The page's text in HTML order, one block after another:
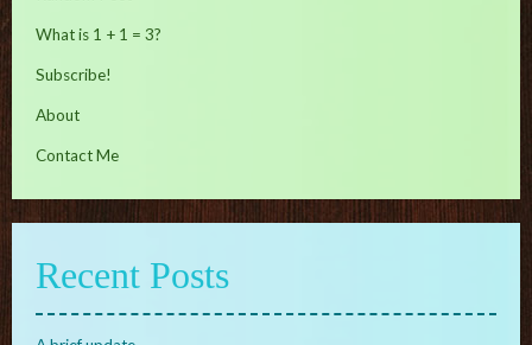
What is 1 + 1 = 3?
Subscribe!
About
Contact Me
Recent Posts